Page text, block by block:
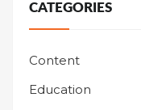
CATEGORIES
Content
Education